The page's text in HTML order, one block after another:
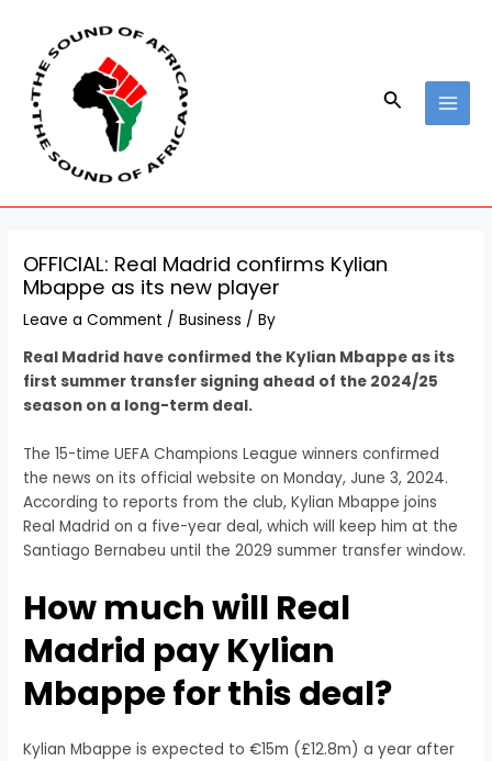
content
Search
OFFICIAL: Real Madrid confirms Kylian
Mbappe as its new player
Leave a Comment /Business / By
Real Madrid have confirmed the Kylian Mbappe as its
first summer transfer signing ahead of the 2024/25
season on a long-term deal.
The 15-time UEFA Champions League winners confirmed
the news on its official website on Monday, June 3, 2024.
According to reports from the club, Kylian Mbappe joins
Real Madrid on a five-year deal, which will keep him at the
Santiago Bernabeu until the 2029 summer transfer window.
How much will Real
Madrid pay Kylian
Mbappe for this deal?
Kylian Mbappe is expected to €15m (£12.8m) a year after
navigation